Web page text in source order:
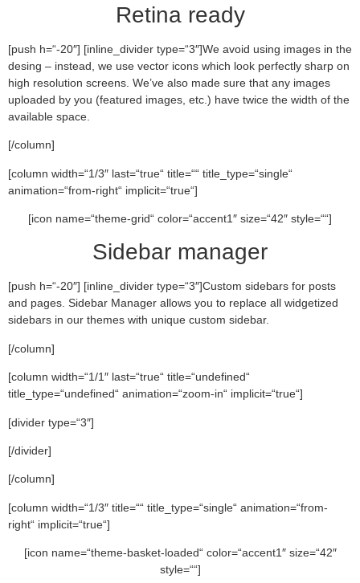
Retina ready
[push h=“-20″] [inline_divider type=“3″]We avoid using images in the
desing – instead, we use vector icons which look perfectly sharp on
high resolution screens. We’ve also made sure that any images
uploaded by you (featured images, etc.) have twice the width of the
available space.
[/column]
[column width=“1/3″ last=“true“ title=““ title_type=“single“
animation=“from-right“ implicit=“true“]
[icon name=“theme-grid“ color=“accent1″ size=“42″ style=““]
Sidebar manager
[push h=“-20″] [inline_divider type=“3″]Custom sidebars for posts
and pages. Sidebar Manager allows you to replace all widgetized
sidebars in our themes with unique custom sidebar.
[/column]
[column width=“1/1″ last=“true“ title=“undefined“
title_type=“undefined“ animation=“zoom-in“ implicit=“true“]
[divider type=“3″]
[/divider]
[/column]
[column width=“1/3″ title=““ title_type=“single“ animation=“from-
right“ implicit=“true“]
[icon name=“theme-basket-loaded“ color=“accent1″ size=“42″
style=““]